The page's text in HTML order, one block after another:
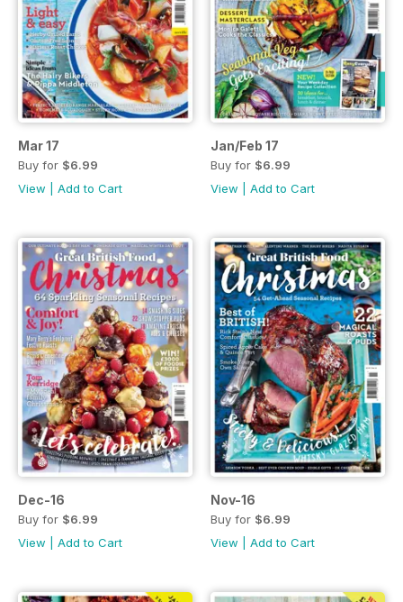
Mar 17
Buy for $6.99
View
Add to Cart
Jan/Feb 17
Buy for $6.99
View
Add to Cart
Dec-16
Buy for $6.99
View
Add to Cart
Nov-16
Buy for $6.99
View
Add to Cart